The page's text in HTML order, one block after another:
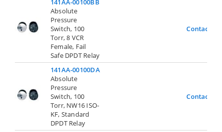
Absolute
Pressure
Switch, 100
Torr, 8 VCR
Female, Fail
Safe DPDT Relay
Contact Us
141AA-00100DA
Absolute
Pressure
Switch, 100
Torr, NW16 ISO-
KF, Standard
DPDT Relay
Contact Us